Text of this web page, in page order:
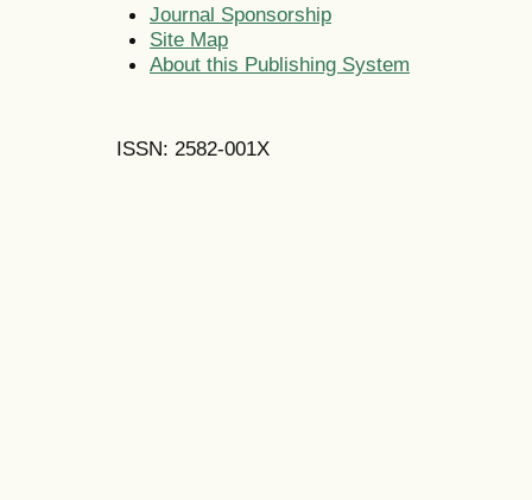
Journal Sponsorship
Site Map
About this Publishing System
ISSN: 2582-001X